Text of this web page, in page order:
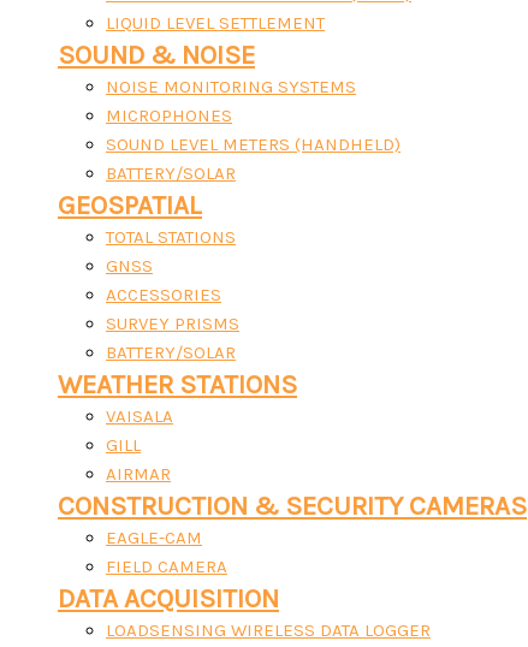
LIQUID LEVEL SETTLEMENT
SOUND & NOISE
NOISE MONITORING SYSTEMS
MICROPHONES
SOUND LEVEL METERS (HANDHELD)
BATTERY/SOLAR
GEOSPATIAL
TOTAL STATIONS
GNSS
ACCESSORIES
SURVEY PRISMS
BATTERY/SOLAR
WEATHER STATIONS
VAISALA
GILL
AIRMAR
CONSTRUCTION & SECURITY CAMERAS
EAGLE-CAM
FIELD CAMERA
DATA ACQUISITION
LOADSENSING WIRELESS DATA LOGGER